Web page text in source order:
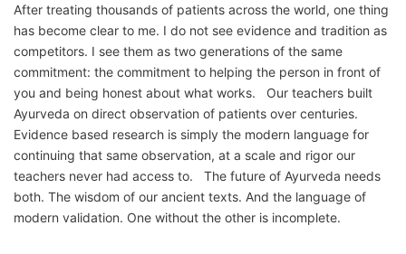
After treating thousands of patients across the world, one thing
has become clear to me. I do not see evidence and tradition as
competitors. I see them as two generations of the same
commitment: the commitment to helping the person in front of
you and being honest about what works. Our teachers built
Ayurveda on direct observation of patients over centuries.
Evidence based research is simply the modern language for
continuing that same observation, at a scale and rigor our
teachers never had access to. The future of Ayurveda needs
both. The wisdom of our ancient texts. And the language of
modern validation. One without the other is incomplete.